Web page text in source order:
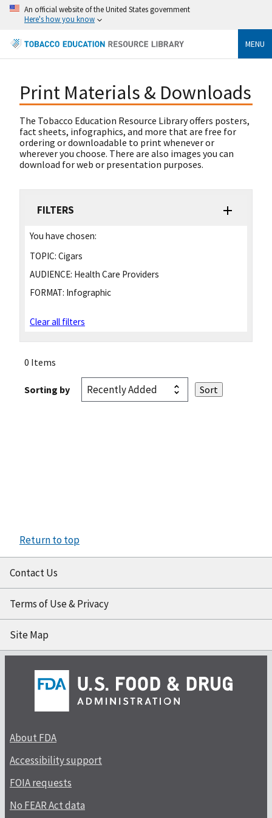
An official website of the United States government
Here's how you know
MENU
Print Materials & Downloads
The Tobacco Education Resource Library offers posters,
fact sheets, infographics, and more that are free for
ordering or downloadable to print whenever or
wherever you choose. There are also images you can
download for web or presentation purposes.
FILTERS
You have chosen:
TOPIC: Cigars
AUDIENCE: Health Care Providers
FORMAT: Infographic
Clear all filters
0 Items
Sorting by
Return to top
Contact Us
Terms of Use & Privacy
Site Map
About FDA
Accessibility support
FOIA requests
No FEAR Act data